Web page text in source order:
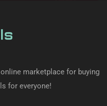
marketplace for buying
for everyone!